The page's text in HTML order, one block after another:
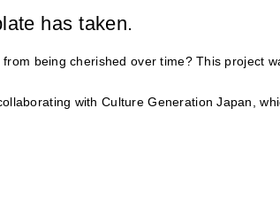
has taken.
being cherished over time? This project
with Culture Generation Japan,